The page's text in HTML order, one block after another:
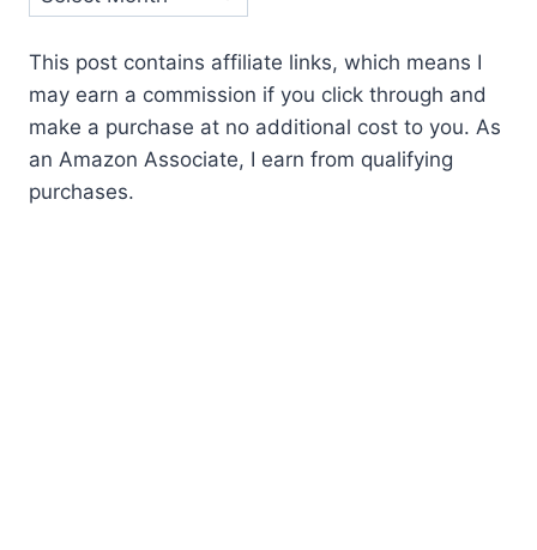
This post contains affiliate links, which means I
may earn a commission if you click through and
make a purchase at no additional cost to you. As
an Amazon Associate, I earn from qualifying
purchases.